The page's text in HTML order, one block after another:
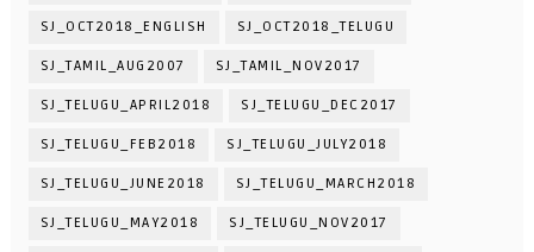
SJ_OCT2018_ENGLISH SJ_OCT2018_TELUGU
SJ_TAMIL_AUG2007 SJ_TAMIL_NOV2017
SJ_TELUGU_APRIL2018 SJ_TELUGU_DEC2017
SJ_TELUGU_FEB2018 SJ_TELUGU_JULY2018
SJ_TELUGU_JUNE2018 SJ_TELUGU_MARCH2018
SJ_TELUGU_MAY2018 SJ_TELUGU_NOV2017